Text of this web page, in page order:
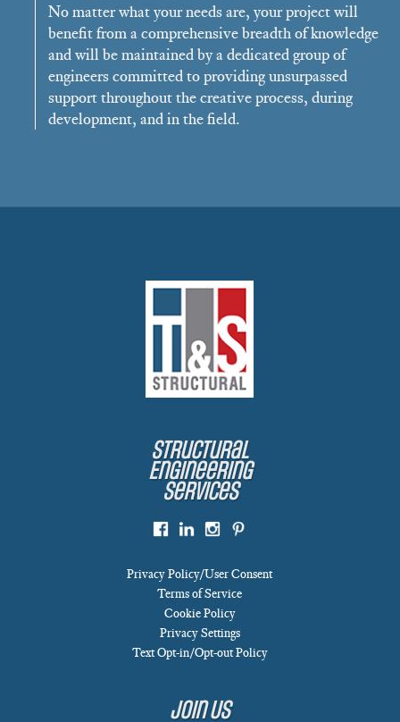
No matter what your needs are, your project will
benefit from a comprehensive breadth of knowledge
and will be maintained by a dedicated group of
engineers committed to providing unsurpassed
support throughout the creative process, during
development, and in the field.
Structural
Engineering
Services
Privacy Policy/User Consent
Terms of Service
Cookie Policy
Privacy Settings
Text Opt-in/Opt-out Policy
Join Us